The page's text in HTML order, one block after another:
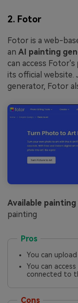
2. Fotor
Fotor is a web-
an AI painting
can access Fotor's
its official website.
generator, Fotor
Available
painting
Pros
You can
You can
connected to
Cons